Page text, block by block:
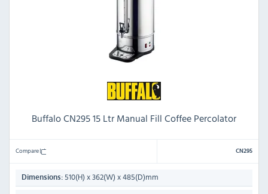
Buffalo CN295 15 Ltr Manual Fill Coffee Percolator
Compare CN295
Dimensions: 510(H) x 362(W) x 485(D)mm